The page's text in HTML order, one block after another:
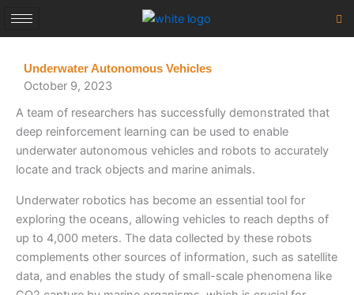
Underwater Autonomous Vehicles
October 9, 2023
A team of researchers has successfully demonstrated that
deep reinforcement learning can be used to enable
underwater autonomous vehicles and robots to accurately
locate and track objects and marine animals.
Underwater robotics has become an essential tool for
exploring the oceans, allowing vehicles to reach depths of
up to 4,000 meters. The data collected by these robots
complements other sources of information, such as satellite
data, and enables the study of small-scale phenomena like